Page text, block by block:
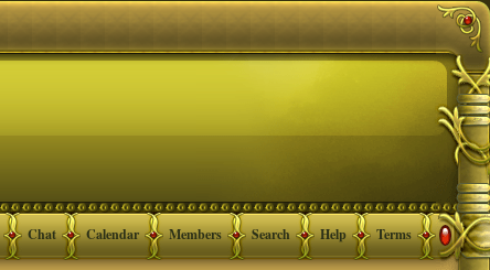
Terms
Help
Search
Members
Calendar
Chat